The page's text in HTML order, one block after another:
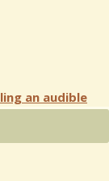
an audible